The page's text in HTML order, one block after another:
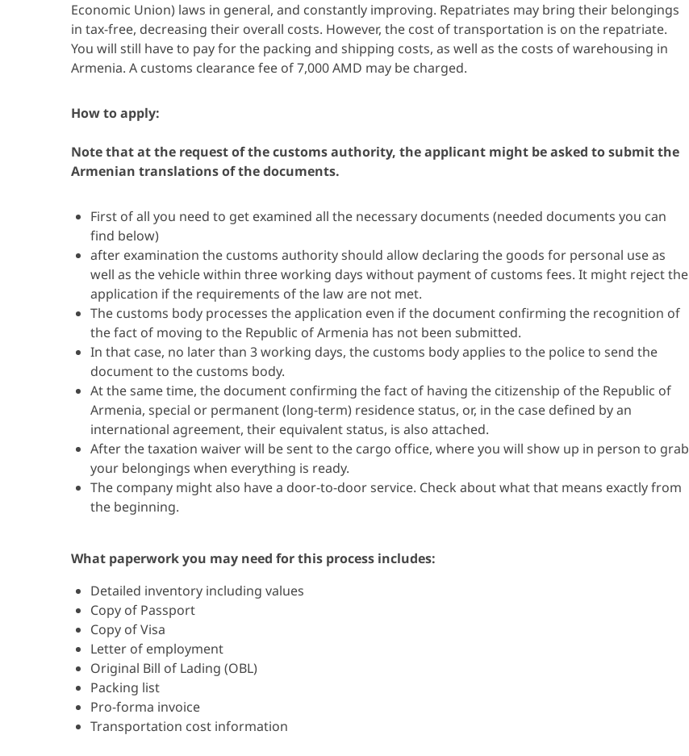
Economic Union) laws in general, and constantly improving. Repatriates may bring their belongings
in tax-free, decreasing their overall costs. However, the cost of transportation is on the repatriate.
You will still have to pay for the packing and shipping costs, as well as the costs of warehousing in
Armenia. A customs clearance fee of 7,000 AMD may be charged.
How to apply:
Note that at the request of the customs authority, the applicant might be asked to submit the
Armenian translations of the documents.
First of all you need to get examined all the necessary documents (needed documents you can
find below)
after examination the customs authority should allow declaring the goods for personal use as
well as the vehicle within three working days without payment of customs fees. It might reject the
application if the requirements of the law are not met.
The customs body processes the application even if the document confirming the recognition of
the fact of moving to the Republic of Armenia has not been submitted.
In that case, no later than 3 working days, the customs body applies to the police to send the
document to the customs body.
At the same time, the document confirming the fact of having the citizenship of the Republic of
Armenia, special or permanent (long-term) residence status, or, in the case defined by an
international agreement, their equivalent status, is also attached.
After the taxation waiver will be sent to the cargo office, where you will show up in person to grab
your belongings when everything is ready.
The company might also have a door-to-door service. Check about what that means exactly from
the beginning.
What paperwork you may need for this process includes:
Detailed inventory including values
Copy of Passport
Copy of Visa
Letter of employment
Original Bill of Lading (OBL)
Packing list
Pro-forma invoice
Transportation cost information